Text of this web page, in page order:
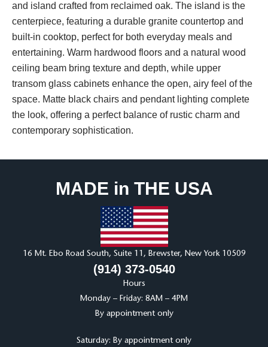
and island crafted from reclaimed oak. The island is the
centerpiece, featuring a durable granite countertop and
built-in cooktop, perfect for both everyday meals and
entertaining. Warm hardwood floors and a natural wood
ceiling beam bring texture and depth, while upper
transom glass cabinets enhance the open, airy feel of the
space. Matte black chairs and pendant lighting complete
the look, offering a perfect balance of rustic charm and
contemporary sophistication.
MADE in THE USA
16 Mt. Ebo Road South, Suite 11, Brewster, New York 10509
(914) 373-0540
Hours
Monday – Friday: 8AM – 4PM
By appointment only
Saturday: By appointment only